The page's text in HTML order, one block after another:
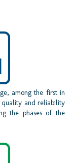
among the first in
quality and reliability
the phases of the